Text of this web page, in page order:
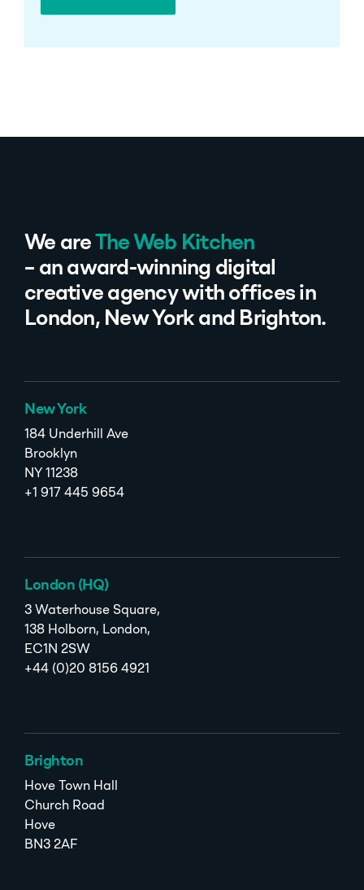
We are The Web Kitchen
– an award-winning digital
creative agency with offices in
London, New York and Brighton.
New York
184 Underhill Ave
Brooklyn
NY 11238
+1 917 445 9654
London (HQ)
3 Waterhouse Square,
138 Holborn, London,
EC1N 2SW
+44 (0)20 8156 4921
Brighton
Hove Town Hall
Church Road
Hove
BN3 2AF